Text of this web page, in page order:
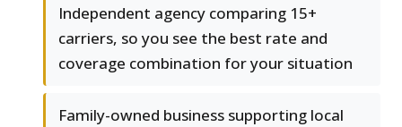
Independent agency comparing 15+
carriers, so you see the best rate and
coverage combination for your situation
Family-owned business supporting local